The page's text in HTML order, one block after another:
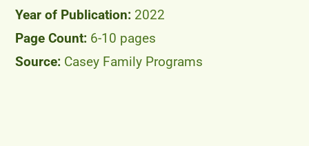
2022
6-10 pages
Casey Family Programs